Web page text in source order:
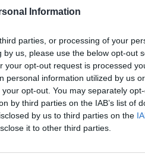
Information
parties, or processing of your
us, please use the below opt-out
your opt-out request is processed
personal information utilized by us
opt-out. You may separately
by third parties on the IAB’s list of
by us to third parties on the
it to other third parties.